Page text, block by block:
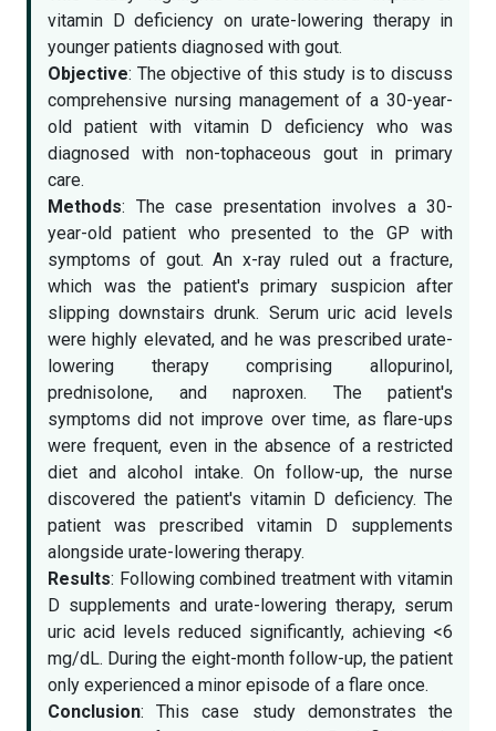
vitamin D deficiency on urate-lowering therapy in
younger patients diagnosed with gout.
Objective: The objective of this study is to discuss
comprehensive nursing management of a 30-year-
old patient with vitamin D deficiency who was
diagnosed with non-tophaceous gout in primary
care.
Methods: The case presentation involves a 30-
year-old patient who presented to the GP with
symptoms of gout. An x-ray ruled out a fracture,
which was the patient's primary suspicion after
slipping downstairs drunk. Serum uric acid levels
were highly elevated, and he was prescribed urate-
lowering therapy comprising allopurinol,
prednisolone, and naproxen. The patient's
symptoms did not improve over time, as flare-ups
were frequent, even in the absence of a restricted
diet and alcohol intake. On follow-up, the nurse
discovered the patient's vitamin D deficiency. The
patient was prescribed vitamin D supplements
alongside urate-lowering therapy.
Results: Following combined treatment with vitamin
D supplements and urate-lowering therapy, serum
uric acid levels reduced significantly, achieving <6
mg/dL. During the eight-month follow-up, the patient
only experienced a minor episode of a flare once.
Conclusion: This case study demonstrates the